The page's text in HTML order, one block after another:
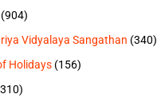
(904)
Vidyalaya Sangathan (340)
Holidays(156)